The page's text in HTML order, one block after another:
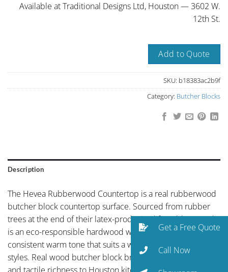
Available at Traditional Designs Ltd, Houston — 3602 W.
12th St.
Add to Quote
SKU: b18383ac2b9f
Category: Butcher Blocks
Description
The Hevea Rubberwood Countertop is a real rubberwood
butcher block countertop surface. Sourced from rubber
trees at the end of their latex-producing life, rubberwood
is an eco-responsible hardwood with a clean grain and
consistent warm tone that suits a wide range of kitchen
styles. Real wood butcher block brings an organic warmth
Get a Free Quote
Call Now